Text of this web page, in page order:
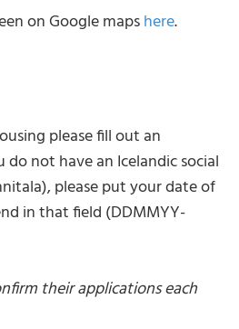
on Google mapshere.
please fill out an
do not have an Icelandic social
please put your date of
in that field (DDMMYY-
their applications each